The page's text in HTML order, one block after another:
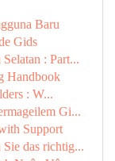
Baru
Gids
: Part...
Handbook
: W...
Gi...
Support
das richtig...